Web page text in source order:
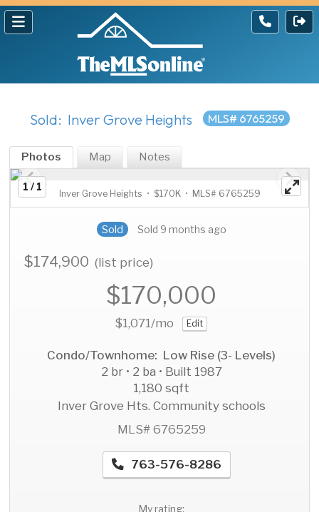
Sold: Inver Grove Heights MLS# 6765259
Photos Map Notes
1 / 1
Inver Grove Heights • $170K • MLS# 6765259
Sold Sold 9 months ago
$174,900(list price)
$170,000
$1,071/mo Edit
Condo/Townhome: Low Rise (3- Levels)
2 br • 2 ba • Built 1987
1,180 sqft
Inver Grove Hts. Community schools
MLS# 6765259
763-576-8286
My rating: